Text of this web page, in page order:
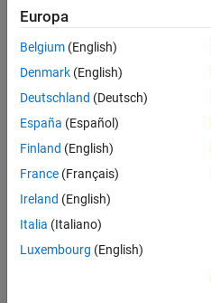
Apps
SimBiology
Build
SimBiology
Model Analyzer
Analyze
systems
Functions
expand all
Create Simulation
Europa
Belgium (English)
Denmark (English)
Deutschland (Deutsch)
España (Español)
Finland (English)
France (Français)
Ireland (English)
Italia (Italiano)
Luxembourg (English)